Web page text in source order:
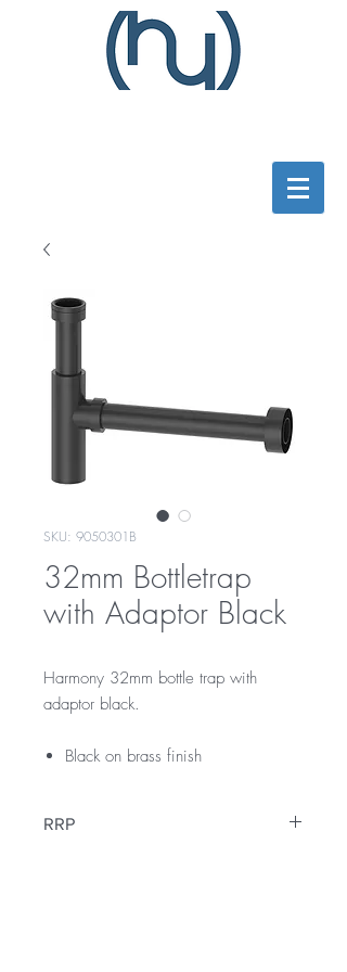
SKU: 9050301B
32mm Bottletrap
with Adaptor Black
Harmony 32mm bottle trap with
adaptor black.
Black on brass finish
RRP